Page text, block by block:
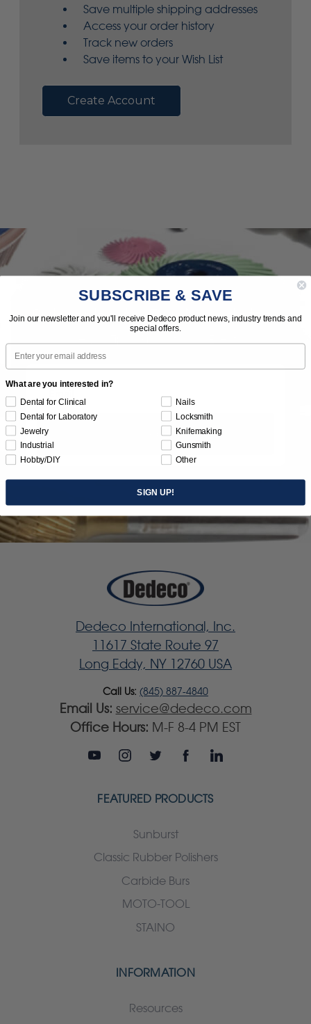
Save multiple shipping addresses
Access your order history
Track new orders
Save items to your Wish List
Create Account
Subscribe to Our Newsletter
Subscribe
Dedeco International, Inc.
11617 State Route 97
Long Eddy, NY 12760 USA
Call Us: (845) 887-4840
Email Us: service@dedeco.com
Office Hours: M-F 8-4 PM EST
FEATURED PRODUCTS
Sunburst
Classic Rubber Polishers
Carbide Burs
MOTO-TOOL
STAINO
INFORMATION
Resources
SUBSCRIBE & SAVE
Join our newsletter and you'll receive Dedeco product news, industry trends and
special offers.
Email
What are you interested in?
Dental for Clinical
Dental for Laboratory
Jewelry
Industrial
Hobby/DIY
Nails
Locksmith
Knifemaking
Gunsmith
Other
SIGN UP!